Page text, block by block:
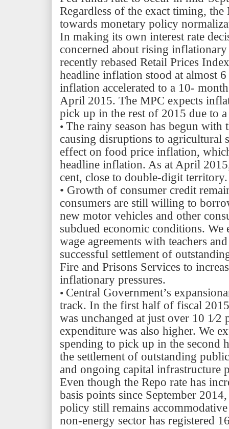
Regardless of the exact timing,
towards monetary policy
In making its own interest rate
concerned about rising inflationary
recently rebased Retail Prices
headline inflation stood at almost
inflation accelerated to a 10-
April 2015. The MPC expects
pick up in the rest of 2015 due to
• The rainy season has begun
causing disruptions to agricultural
effect on food price inflation,
headline inflation. As at April
cent, close to double-digit territory.
• Growth of consumer credit
consumers are still willing to
new motor vehicles and other
subdued economic conditions. We
wage agreements with teachers
successful settlement of
Fire and Prisons Services to
inflationary pressures.
• Central Government’s
track. In the first half of fiscal
was unchanged at just over 10 1⁄2
expenditure was also higher. We
spending to pick up in the second
the settlement of outstanding
and ongoing capital infrastructure
Even though the Repo rate has
basis points since September
policy still remains
non-energy sector has registered